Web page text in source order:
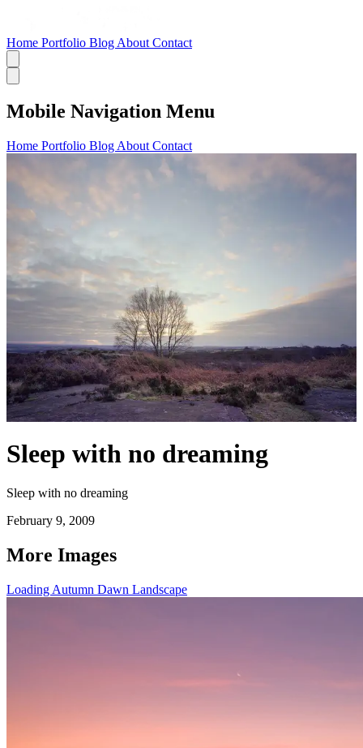
Home Portfolio Blog About Contact
Mobile Navigation Menu
Home Portfolio Blog About Contact
Sleep with no dreaming
Sleep with no dreaming
February 9, 2009
More Images
Loading Autumn Dawn Landscape